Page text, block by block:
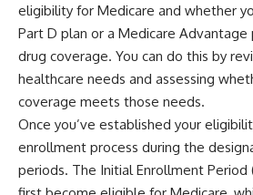
eligibility for Medicare and whether
Part D plan or a Medicare Advantage
drug coverage. You can do this by
healthcare needs and assessing
coverage meets those needs.
Once you’ve established your
enrollment process during the
periods. The Initial Enrollment Period